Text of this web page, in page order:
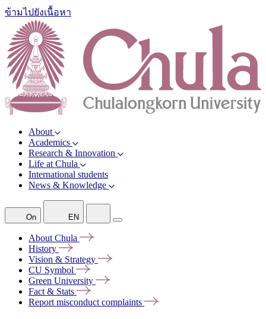
ข้ามไปยังเนื้อหา
About
Academics
Research & Innovation
Life at Chula
International students
News & Knowledge
On EN
About Chula
History
Vision & Strategy
CU Symbol
Green University
Fact & Stats
Report misconduct complaints